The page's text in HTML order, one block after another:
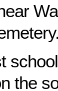
the